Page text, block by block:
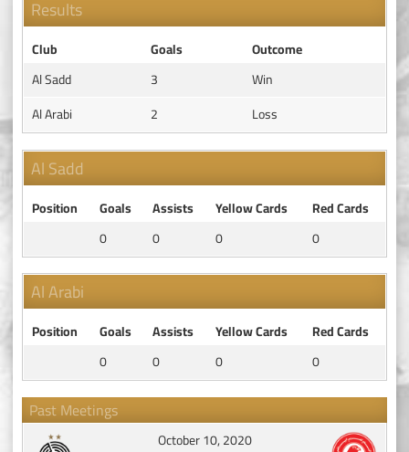
Results
Club Goals
Outcome
Al Sadd
3
Win
Al Arabi
2 Loss
Al Sadd
Position Goals Assists Yellow Cards
Red Cards
0
0 0 0
Al Arabi
Position Goals Assists Yellow Cards
Red Cards
0
0 0 0
Past Meetings
October 10, 2020